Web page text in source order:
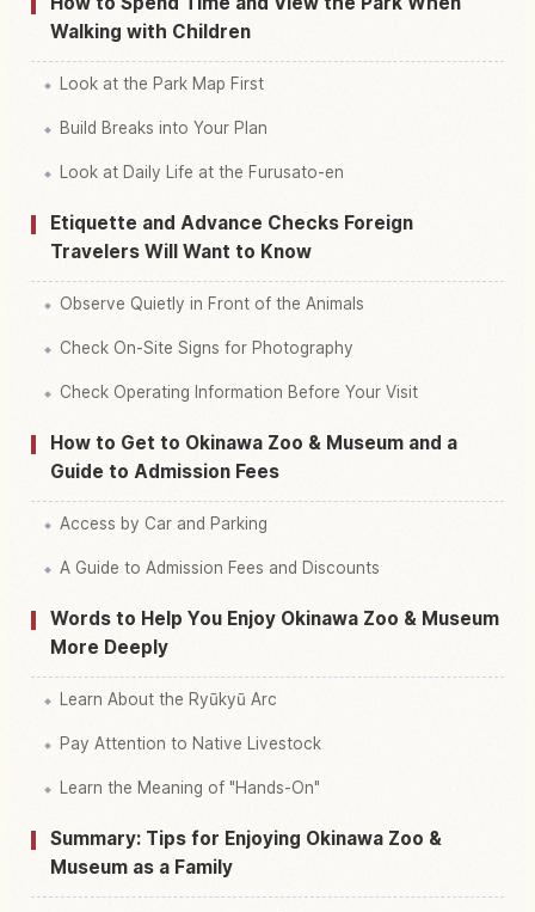
Walking with Children
Look at the Park Map First
Build Breaks into Your Plan
Look at Daily Life at the Furusato-en
Etiquette and Advance Checks Foreign
Travelers Will Want to Know
Observe Quietly in Front of the Animals
Check On-Site Signs for Photography
Check Operating Information Before Your Visit
How to Get to Okinawa Zoo & Museum and a
Guide to Admission Fees
Access by Car and Parking
A Guide to Admission Fees and Discounts
Words to Help You Enjoy Okinawa Zoo & Museum
More Deeply
Learn About the Ryūkyū Arc
Pay Attention to Native Livestock
Learn the Meaning of "Hands-On"
Summary: Tips for Enjoying Okinawa Zoo &
Museum as a Family